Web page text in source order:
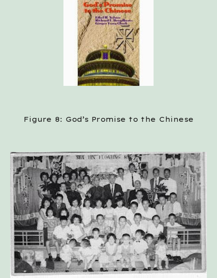
Figure 8: God’s Promise to the Chinese